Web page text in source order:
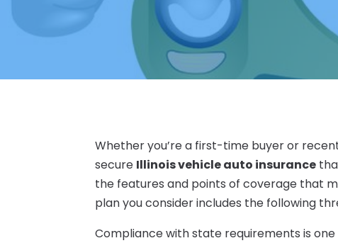
Whether you’re a first-time buyer or
secure Illinois vehicle auto insurance
the features and points of coverage that
plan you consider includes the following
Compliance with state requirements is